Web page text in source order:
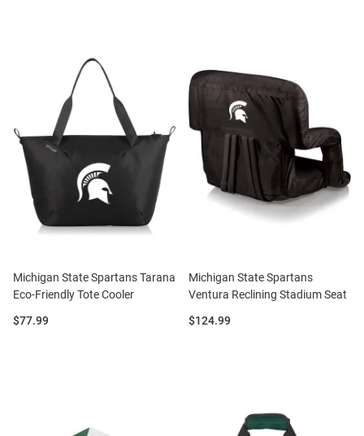
Michigan State Spartans Tarana
Eco-Friendly Tote Cooler
Price:
$77.99
Michigan State Spartans
Ventura Reclining Stadium Seat
Price:
$124.99